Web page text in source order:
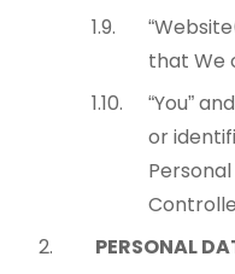
that We
“You”
or
PERSONAL